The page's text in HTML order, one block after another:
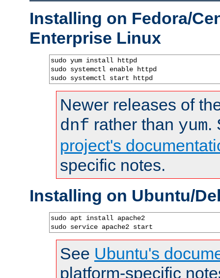
Installing on Fedora/
Enterprise Linux
sudo yum install httpd
sudo systemctl enable httpd
sudo systemctl start httpd
Newer releases of
dnf rather than yum.
project's
specific notes.
Installing on Ubuntu/
sudo apt install apache2
sudo service apache2 start
See Ubuntu's
platform-specific